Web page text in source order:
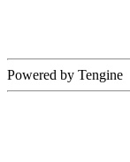
Powered by Tengine